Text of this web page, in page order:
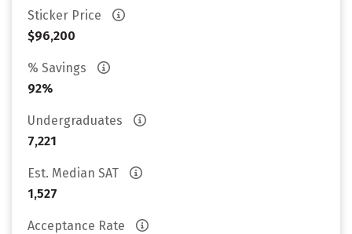
Sticker Price
$96,200
% Savings
92%
Undergraduates
7,221
Est. Median SAT
1,527
Acceptance Rate